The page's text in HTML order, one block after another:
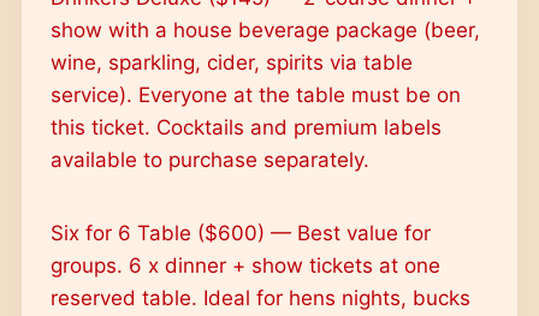
show with a house beverage package (beer,
wine, sparkling, cider, spirits via table
service). Everyone at the table must be on
this ticket. Cocktails and premium labels
available to purchase separately.
Six for 6 Table ($600) — Best value for
groups. 6 x dinner + show tickets at one
reserved table. Ideal for hens nights, bucks